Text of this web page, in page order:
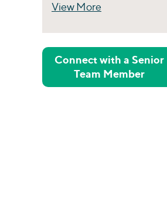
View More
Connect with a Senior
Team Member